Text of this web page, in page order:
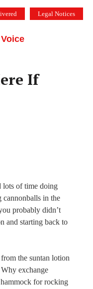
Legal Notices
If
lots of time doing
cannonballs in the
probably didn’t
and starting back to
the suntan lotion
exchange
for rocking